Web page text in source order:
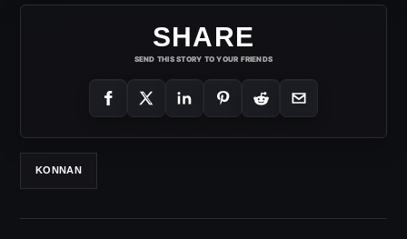
SHARE
SEND THIS STORY TO YOUR FRIENDS
KONNAN